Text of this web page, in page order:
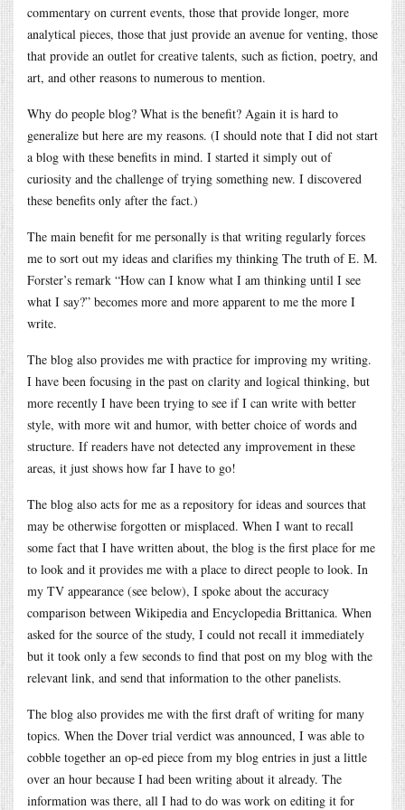
commentary on current events, those that provide longer, more
analytical pieces, those that just provide an avenue for venting, those
that provide an outlet for creative talents, such as fiction, poetry, and
art, and other reasons to numerous to mention.
Why do people blog? What is the benefit? Again it is hard to
generalize but here are my reasons. (I should note that I did not start
a blog with these benefits in mind. I started it simply out of
curiosity and the challenge of trying something new. I discovered
these benefits only after the fact.)
The main benefit for me personally is that writing regularly forces
me to sort out my ideas and clarifies my thinking The truth of E. M.
Forster’s remark “How can I know what I am thinking until I see
what I say?” becomes more and more apparent to me the more I
write.
The blog also provides me with practice for improving my writing.
I have been focusing in the past on clarity and logical thinking, but
more recently I have been trying to see if I can write with better
style, with more wit and humor, with better choice of words and
structure. If readers have not detected any improvement in these
areas, it just shows how far I have to go!
The blog also acts for me as a repository for ideas and sources that
may be otherwise forgotten or misplaced. When I want to recall
some fact that I have written about, the blog is the first place for me
to look and it provides me with a place to direct people to look. In
my TV appearance (see below), I spoke about the accuracy
comparison between Wikipedia and Encyclopedia Brittanica. When
asked for the source of the study, I could not recall it immediately
but it took only a few seconds to find that post on my blog with the
relevant link, and send that information to the other panelists.
The blog also provides me with the first draft of writing for many
topics. When the Dover trial verdict was announced, I was able to
cobble together an op-ed piece from my blog entries in just a little
over an hour because I had been writing about it already. The
information was there, all I had to do was work on editing it for